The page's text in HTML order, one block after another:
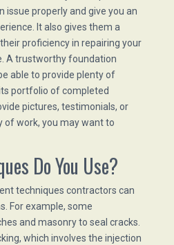
issue properly and give you an
It also gives them a
proficiency in repairing your
A trustworthy foundation
able to provide plenty of
portfolio of completed
pictures, testimonials, or
work, you may want to
Do You Use?
techniques contractors can
For example, some
and masonry to seal cracks.
which involves the injection